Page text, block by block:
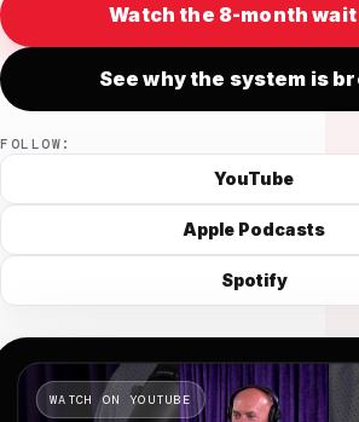
Watch the 8-month
See why the system is
FOLLOW:
YouTube
Apple Podcasts
Spotify